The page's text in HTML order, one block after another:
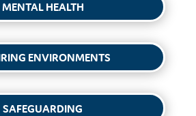
MENTAL HEALTH
ENVIRONMENTS
SAFEGUARDING